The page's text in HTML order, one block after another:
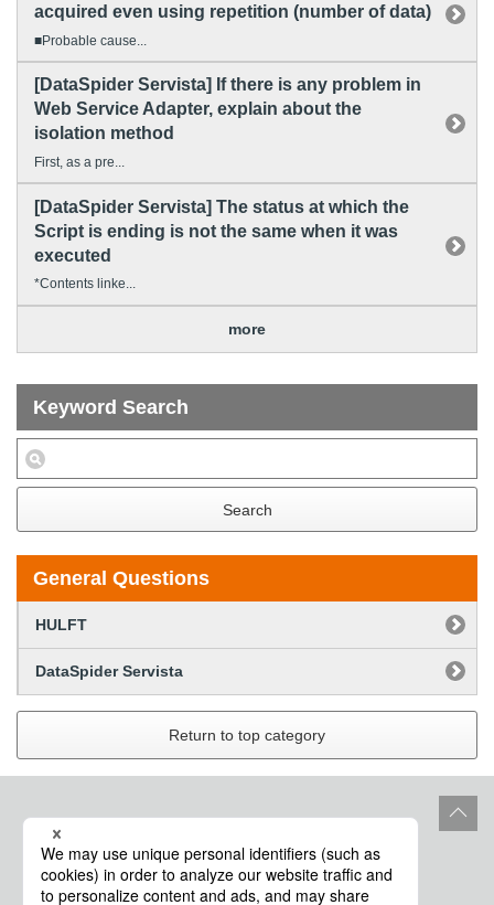
acquired even using repetition (number of data)
■Probable cause...
[DataSpider Servista] If there is any problem in
Web Service Adapter, explain about the
isolation method
First, as a pre...
[DataSpider Servista] The status at which the
Script is ending is not the same when it was
executed
*Contents linke...
more
Keyword Search
Search
General Questions
HULFT
DataSpider Servista
Return to top category